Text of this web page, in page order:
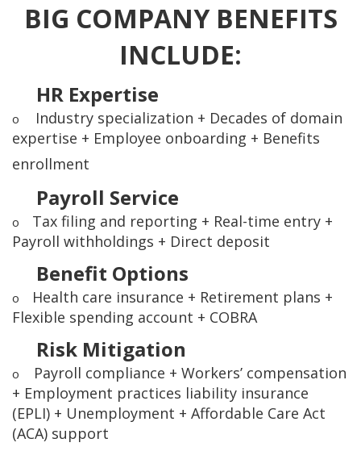
BIG COMPANY BENEFITS
INCLUDE:
HR Expertise
o Industry specialization + Decades of domain
expertise + Employee onboarding + Benefits
enrollment
Payroll Service
o Tax filing and reporting + Real-time entry +
Payroll withholdings + Direct deposit
Benefit Options
o Health care insurance + Retirement plans +
Flexible spending account + COBRA
Risk Mitigation
o
Payroll compliance + Workers’ compensation
+ Employment practices liability insurance
(EPLI) + Unemployment + Affordable Care Act
(ACA) support